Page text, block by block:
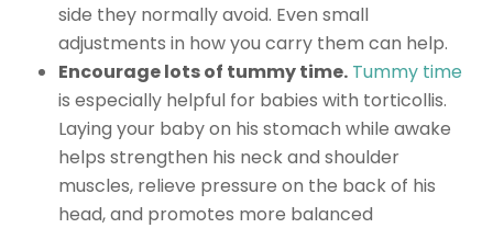
side they normally avoid. Even small
adjustments in how you carry them can help.
Encourage lots of tummy time. Tummy time
is especially helpful for babies with torticollis.
Laying your baby on his stomach while awake
helps strengthen his neck and shoulder
muscles, relieve pressure on the back of his
head, and promotes more balanced